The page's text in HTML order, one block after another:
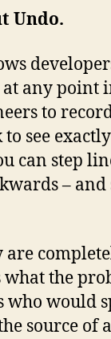
Undo.
any point
to
see
can step
– and
are
the
would
source of